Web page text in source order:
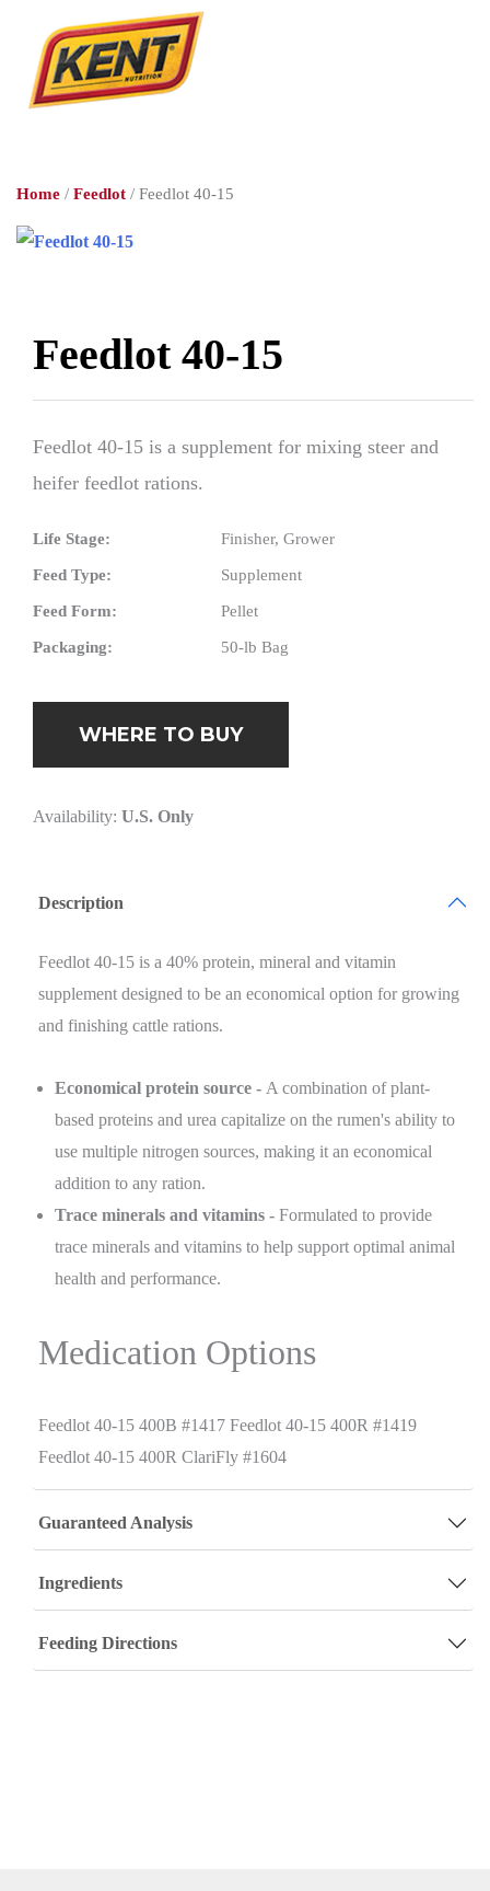
Home / Feedlot / Feedlot 40-15
Feedlot 40-15
Feedlot 40-15 is a supplement for mixing steer and
heifer feedlot rations.
Life Stage: Finisher, Grower
Feed Type: Supplement
Feed Form: Pellet
Packaging: 50-lb Bag
WHERE TO BUY
Availability: U.S. Only
Description
Feedlot 40-15 is a 40% protein, mineral and vitamin
supplement designed to be an economical option for growing
and finishing cattle rations.
Economical protein source - A combination of plant-
based proteins and urea capitalize on the rumen's ability to
use multiple nitrogen sources, making it an economical
addition to any ration.
Trace minerals and vitamins - Formulated to provide
trace minerals and vitamins to help support optimal animal
health and performance.
Medication Options
Feedlot 40-15 400B #1417 Feedlot 40-15 400R #1419
Feedlot 40-15 400R ClariFly #1604
Guaranteed Analysis
Ingredients
Feeding Directions